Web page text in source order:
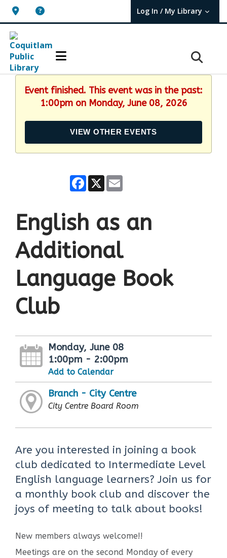
Log In / My Library
User Log In / My TBPL.
Event finished. This event was in the past:
1:00pm on Monday, June 08, 2026
VIEW OTHER EVENTS
Facebook
X
English as an
Additional
Language Book
Club
Monday, June 08
1:00pm - 2:00pm
Add to Calendar
Branch - City Centre
City Centre Board Room
Are you interested in joining a book
club dedicated to Intermediate Level
English language learners? Join us for
a monthly book club and discover the
joys of meeting to talk about books!
New members always welcome!!
Meetings are on the second Monday of every